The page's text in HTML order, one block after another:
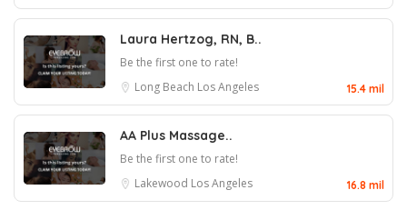
Laura Hertzog, RN, B..
Be the first one to rate!
Long Beach Los Angeles 15.4 mil
AA Plus Massage..
Be the first one to rate!
Lakewood Los Angeles 16.8 mil